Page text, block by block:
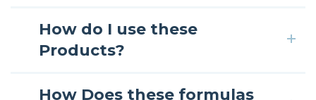
How do I use these
Products?
How Does these formulas